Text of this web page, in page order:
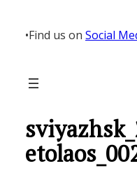
content
•Find us on Social